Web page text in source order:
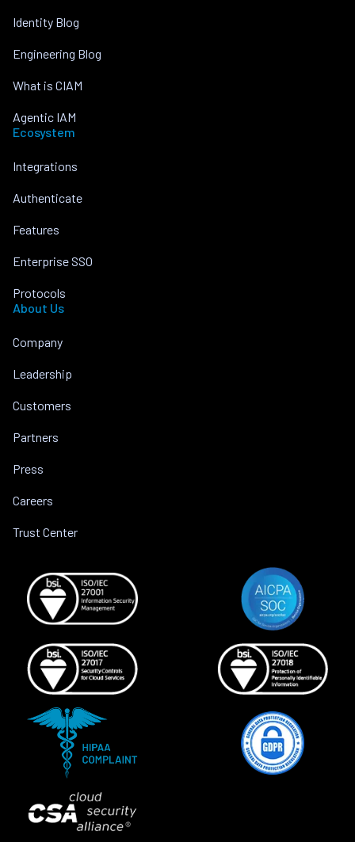
Identity Blog
Engineering Blog
What is CIAM
Agentic IAM
Ecosystem
Integrations
Authenticate
Features
Enterprise SSO
Protocols
About Us
Company
Leadership
Customers
Partners
Press
Careers
Trust Center